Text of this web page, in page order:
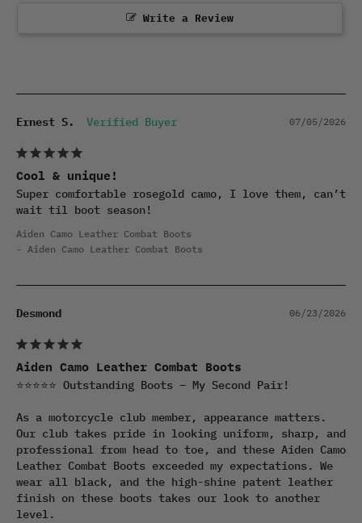
Write a Review
07/05/2026
Ernest S.
Cool & unique!
Super comfortable rosegold camo, I love them, can’t
wait til boot season!
Aiden Camo Leather Combat Boots
Aiden Camo Leather Combat Boots
06/23/2026
Desmond
Aiden Camo Leather Combat Boots
⭐⭐⭐⭐⭐ Outstanding Boots – My Second Pair!
As a motorcycle club member, appearance matters.
Our club takes pride in looking uniform, sharp, and
professional from head to toe, and these Aiden Camo
Leather Combat Boots exceeded my expectations. We
wear all black, and the high-shine patent leather
finish on these boots takes our look to another
level.